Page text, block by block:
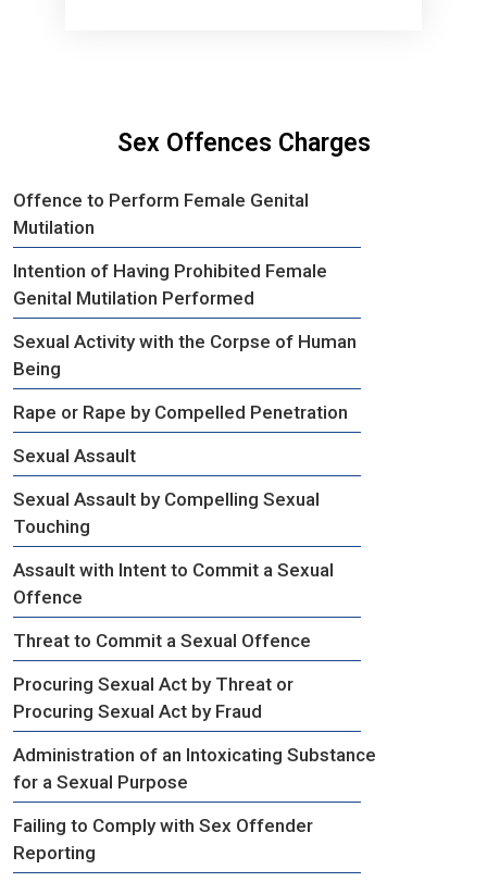
Sex Offences Charges
Offence to Perform Female Genital
Mutilation
Intention of Having Prohibited Female
Genital Mutilation Performed
Sexual Activity with the Corpse of Human
Being
Rape or Rape by Compelled Penetration
Sexual Assault
Sexual Assault by Compelling Sexual
Touching
Assault with Intent to Commit a Sexual
Offence
Threat to Commit a Sexual Offence
Procuring Sexual Act by Threat or
Procuring Sexual Act by Fraud
Administration of an Intoxicating Substance
for a Sexual Purpose
Failing to Comply with Sex Offender
Reporting